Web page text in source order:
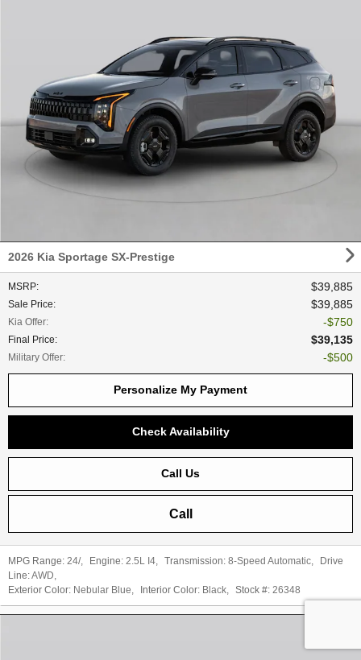
2026 Kia Sportage SX-Prestige
MSRP: $39,885
Sale Price: $39,885
Kia Offer: $750
Final Price: $39,135
Military Offer: $500
Personalize My Payment
Check Availability
Call Us
Call
MPG Range: 24/, Engine: 2.5L I4, Transmission: 8-Speed Automatic,
Drive
Line:AWD,
Exterior Color: Nebular Blue, Interior Color: Black, Stock #: 26348